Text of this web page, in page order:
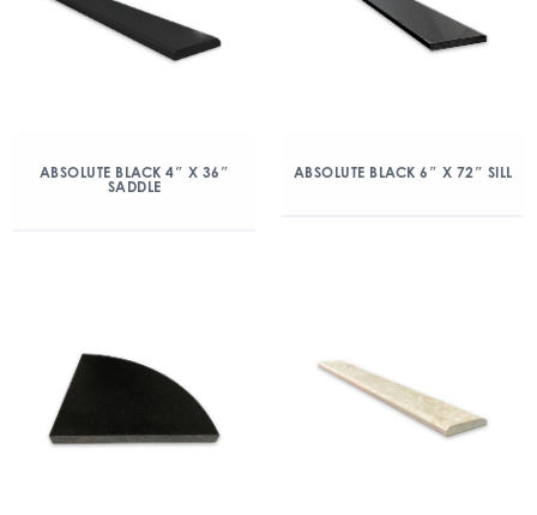
ABSOLUTE BLACK 4″ X 36″
SADDLE
ABSOLUTE BLACK 6″ X 72″ SILL